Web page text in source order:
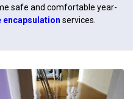
safe and comfortable year-
encapsulation services.